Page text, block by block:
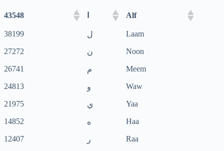
43548 Alf
38199 ل Laam
27272 ن Noon
26741 م Meem
24813 و Waw
21975 ي Yaa
14852 ه Haa
12407 ر Raa